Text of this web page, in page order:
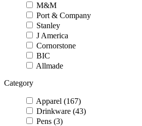
M&M
Port & Company
Stanley
J America
Cornorstone
BIC
Allmade
Category
Apparel (167)
Drinkware (43)
Pens (3)